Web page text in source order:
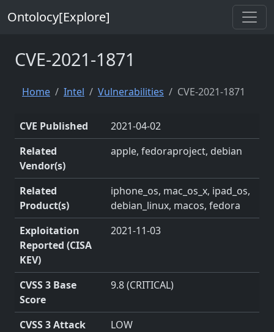
Ontolocy[Explore]
CVE-2021-1871
Home Intel Vulnerabilities CVE-2021-1871
CVE Published
2021-04-02
Related
Vendor(s)
apple, fedoraproject, debian
Related
Product(s)
iphone_os, mac_os_x, ipad_os,
debian_linux, macos, fedora
Exploitation
Reported (CISA
KEV)
2021-11-03
CVSS 3 Base
Score
9.8 (CRITICAL)
CVSS 3 Attack
LOW